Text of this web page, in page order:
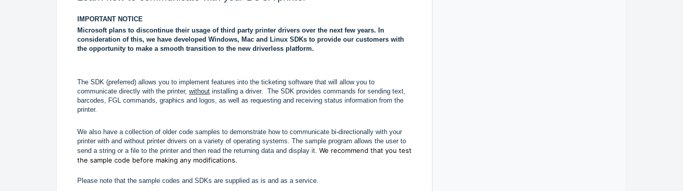
IMPORTANT NOTICE
Microsoft plans to discontinue their usage of third party printer drivers over the next few years. In
consideration of this, we have developed Windows, Mac and Linux SDKs to provide our customers with
the opportunity to make a smooth transition to the new driverless platform.
The SDK (preferred) allows you to implement features into the ticketing software that will allow you to
communicate directly with the printer, without installing a driver. The SDK provides commands for sending text,
barcodes, FGL commands, graphics and logos, as well as requesting and receiving status information from the
printer.
We also have a collection of older code samples to demonstrate how to communicate bi-directionally with your
printer with and without printer drivers on a variety of operating systems. The sample program allows the user to
send a string or a file to the printer and then read the returning data and display it. We recommend that you test
the sample code before making any modifications.
Please note that the sample codes and SDKs are supplied as is and as a service.